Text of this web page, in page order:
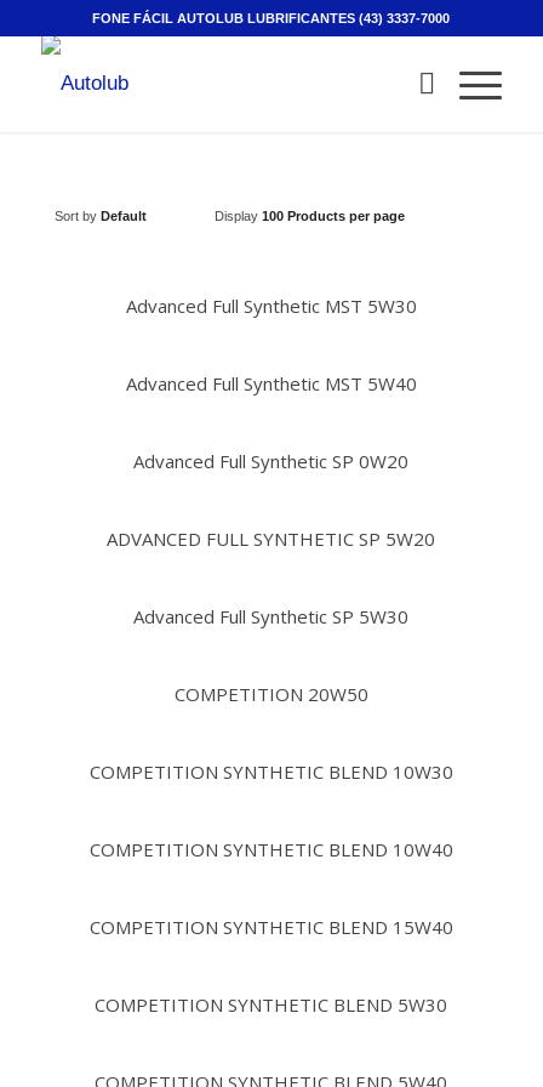
FONE FÁCIL AUTOLUB LUBRIFICANTES (43) 3337-7000
Sort by Default Display 100 Products per page
Advanced Full Synthetic MST 5W30
Advanced Full Synthetic MST 5W40
Advanced Full Synthetic SP 0W20
ADVANCED FULL SYNTHETIC SP 5W20
Advanced Full Synthetic SP 5W30
COMPETITION 20W50
COMPETITION SYNTHETIC BLEND 10W30
COMPETITION SYNTHETIC BLEND 10W40
COMPETITION SYNTHETIC BLEND 15W40
COMPETITION SYNTHETIC BLEND 5W30
COMPETITION SYNTHETIC BLEND 5W40